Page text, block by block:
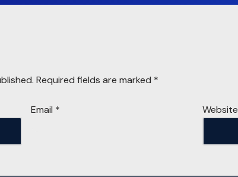
Required fields are marked *
Email * Website